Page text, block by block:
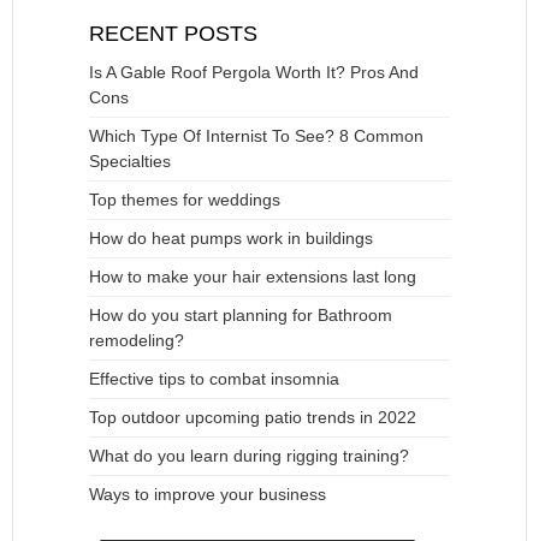
RECENT POSTS
Is A Gable Roof Pergola Worth It? Pros And
Cons
Which Type Of Internist To See? 8 Common
Specialties
Top themes for weddings
How do heat pumps work in buildings
How to make your hair extensions last long
How do you start planning for Bathroom
remodeling?
Effective tips to combat insomnia
Top outdoor upcoming patio trends in 2022
What do you learn during rigging training?
Ways to improve your business